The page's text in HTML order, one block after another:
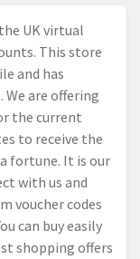
UK virtual
This store
and has
are offering
the current
to receive the
fortune. It is our
with us and
voucher codes
can buy easily
shopping offers